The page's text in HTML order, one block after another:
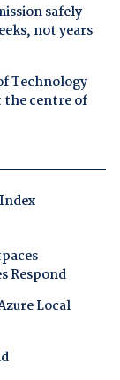
safely
not years
Technology
the centre of
Respond
Local